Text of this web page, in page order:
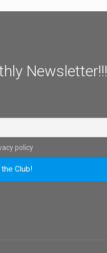
Newsletter!!!
policy